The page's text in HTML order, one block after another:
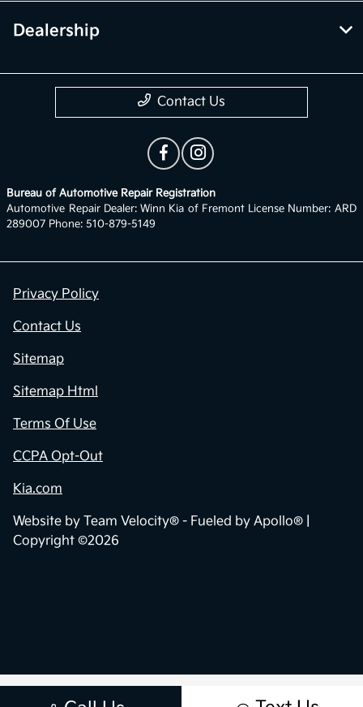
Dealership
Contact Us
Bureau of Automotive Repair Registration
Automotive Repair Dealer: Winn Kia of Fremont License Number: ARD
289007 Phone: 510-879-5149
Privacy Policy
Contact Us
Sitemap
Sitemap Html
Terms Of Use
CCPA Opt-Out
Kia.com
Website by Team Velocity® - Fueled by Apollo® |
Copyright ©2026